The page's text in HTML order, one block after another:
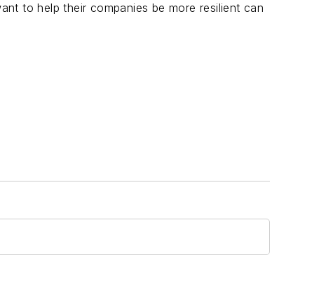
to help their companies be more resilient can